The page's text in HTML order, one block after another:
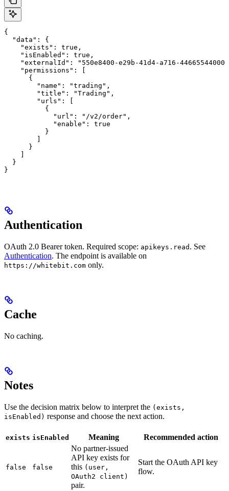
{
  "data": {
    "exists": true,
    "isEnabled": true,
"externalId": "550e8400-e29b-41d4-a716-
    "permissions": [
      {
        "name": "trading",
        "title": "Trading",
        "urls": [
          {
            "url": "/v2/order",
            "enable": true
          }
      }
  }
}
Authentication
OAuth 2.0 Bearer token. Required scope: apikeys.read . See
Authentication. The endpoint is available on
https://whitebit.com only.
Cache
No caching.
Notes
Use the decision matrix below to interpret the (exists,
isEnabled) response and choose the next action.
exists isEnabled Meaning Recommended action
false false
No partner-issued
API key exists for
this (user,
OAuth2 client)
pair.
Start the OAuth API key
flow.